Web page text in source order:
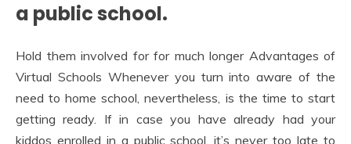
a public school.
Hold them involved for for much longer Advantages of
Virtual Schools Whenever you turn into aware of the
need to home school, nevertheless, is the time to start
getting ready. If in case you have already had your
kiddos enrolled in a public school, it’s never too late to